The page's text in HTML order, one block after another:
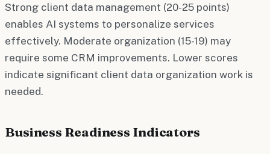
Strong client data management (20-25 points)
enables AI systems to personalize services
effectively. Moderate organization (15-19) may
require some CRM improvements. Lower scores
indicate significant client data organization work is
needed.
Business Readiness Indicators